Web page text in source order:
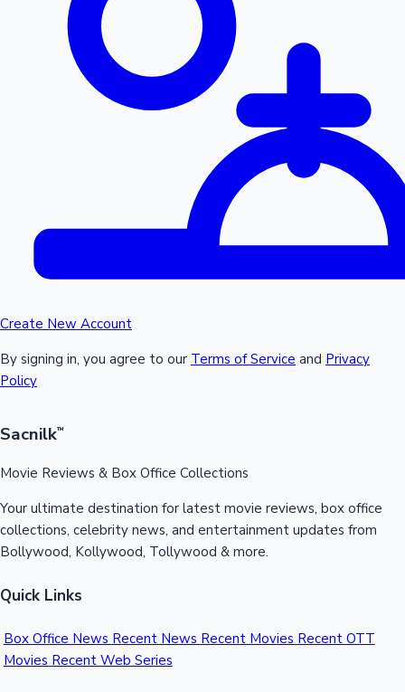
Create New Account
By signing in, you agree to our Terms of Service and Privacy
Policy
Sacnilk™
Movie Reviews & Box Office Collections
Your ultimate destination for latest movie reviews, box office
collections, celebrity news, and entertainment updates from
Bollywood, Kollywood, Tollywood & more.
Quick Links
Box Office News Recent News Recent Movies Recent OTT
Movies Recent Web Series